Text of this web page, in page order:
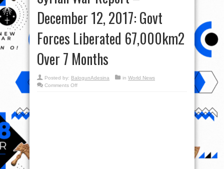
December 12, 2017: Govt
Forces Liberated 67,000km2
Over 7 Months
Posted by: BalogunAdesina in World News
Comments Offon